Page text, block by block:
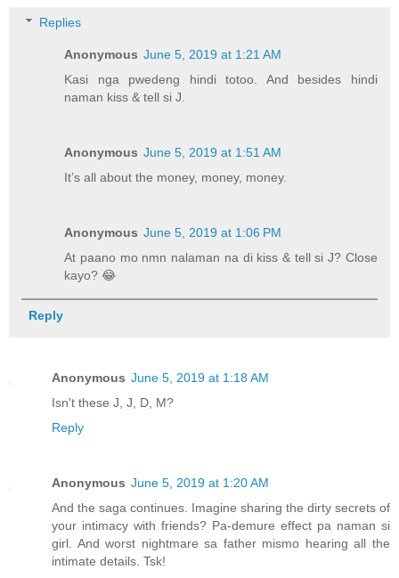
Replies
Anonymous June 5, 2019 at 1:21 AM
Kasi nga pwedeng hindi totoo. And besides hindi
naman kiss & tell si J.
Anonymous June 5, 2019 at 1:51 AM
It’s all about the money, money, money.
Anonymous June 5, 2019 at 1:06 PM
At paano mo nmn nalaman na di kiss & tell si J? Close
kayo? 😂
Reply
Anonymous June 5, 2019 at 1:18 AM
Isn't these J, J, D, M?
Reply
Anonymous June 5, 2019 at 1:20 AM
And the saga continues. Imagine sharing the dirty secrets of
your intimacy with friends? Pa-demure effect pa naman si
girl. And worst nightmare sa father mismo hearing all the
intimate details. Tsk!